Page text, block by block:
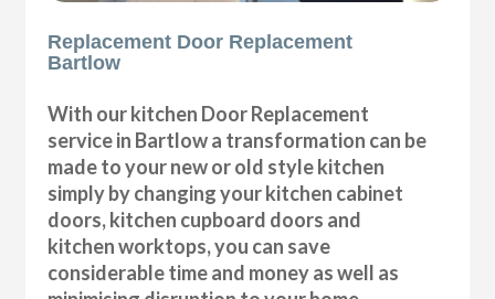
Replacement Door Replacement
Bartlow
With our kitchen Door Replacement
service in Bartlow a transformation can be
made to your new or old style kitchen
simply by changing your kitchen cabinet
doors, kitchen cupboard doors and
kitchen worktops, you can save
considerable time and money as well as